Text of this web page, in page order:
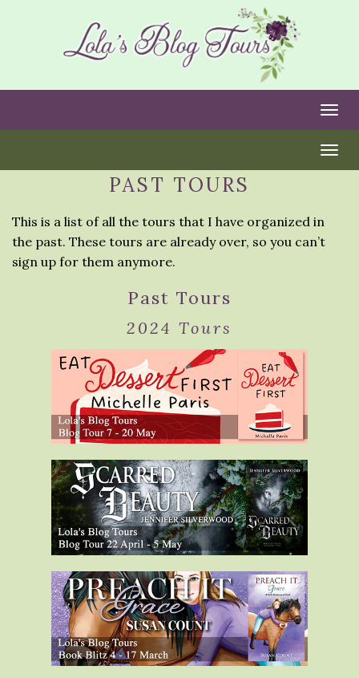
PAST TOURS
This is a list of all the tours that I have organized in
the past. These tours are already over, so you can’t
sign up for them anymore.
Past Tours
2024 Tours